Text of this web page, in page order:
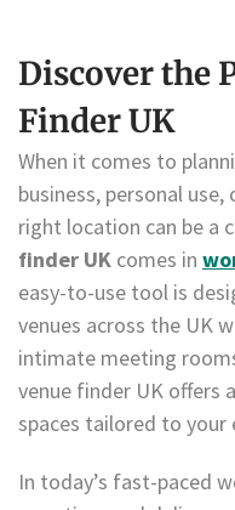
Discover the
Finder UK
When it comes to
business, personal
right location can be a
finder UK comes in
easy-to-use tool is
venues across the UK
intimate meeting
venue finder UK offers
spaces tailored to your
In today’s fast-paced